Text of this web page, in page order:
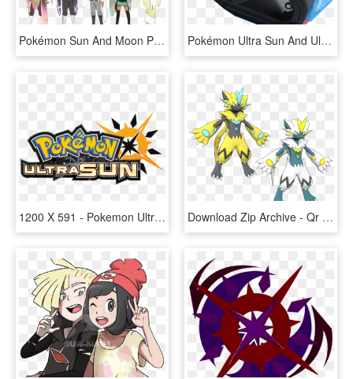
Pokémon Sun And Moon Pokémon Ultra Sun And Ultra Moon - Pokemon Ultra Sun And Moon Clothing, HD Png Download Pokémon Ultra Sun And Ultra Moon Comes Out On November - Pokemon Ultra Sun And Moon All Z Moves, HD Png Download
1200 X 591 - Pokemon Ultra Sun Logo Png, Transparent Png Download Zip Archive - Qr Code For Pokemon Ultra Sun And Moon, HD Png Download